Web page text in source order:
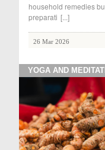
household remedies
preparati [...]
26 Mar 2026
YOGA AND